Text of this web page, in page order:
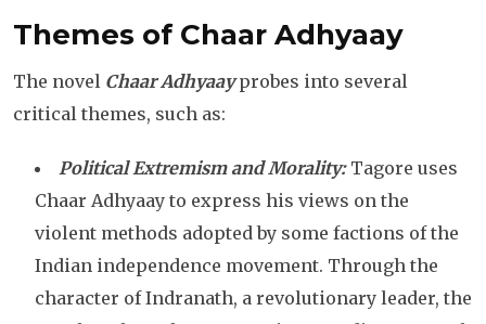
Themes of Chaar Adhyaay
The novel Chaar Adhyaayprobes into several
critical themes, such as:
Political Extremism and Morality:Tagore uses
Chaar Adhyaay to express his views on the
violent methods adopted by some factions of the
Indian independence movement. Through the
character of Indranath, a revolutionary leader, the